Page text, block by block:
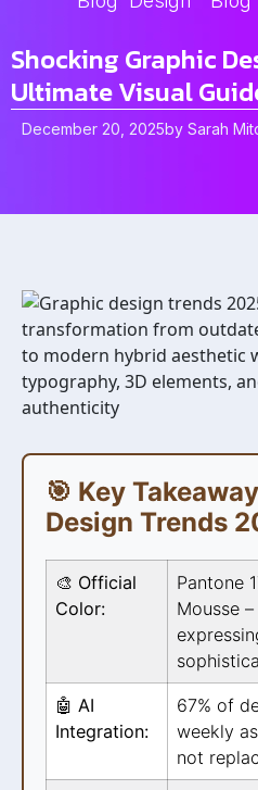
Shocking Graphic
Ultimate Visual
December 20, 2025by Sarah
🎯 Key
Design Trends
🎨 Official
Color:
Pantone
Mousse
🤖 AI
Integration:
67% of
weekly
not